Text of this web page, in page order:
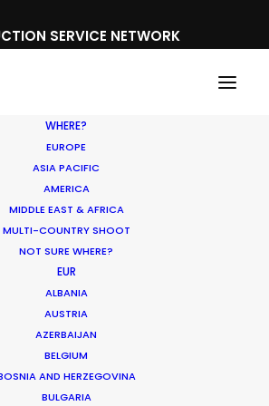
SERVICE NETWORK
WHERE?
EUROPE
ASIA PACIFIC
AMERICA
MIDDLE EAST & AFRICA
MULTI-COUNTRY SHOOT
NOT SURE WHERE?
EUR
ALBANIA
AUSTRIA
AZERBAIJAN
BELGIUM
AND HERZEGOVINA
BULGARIA
Attendant, Thailand